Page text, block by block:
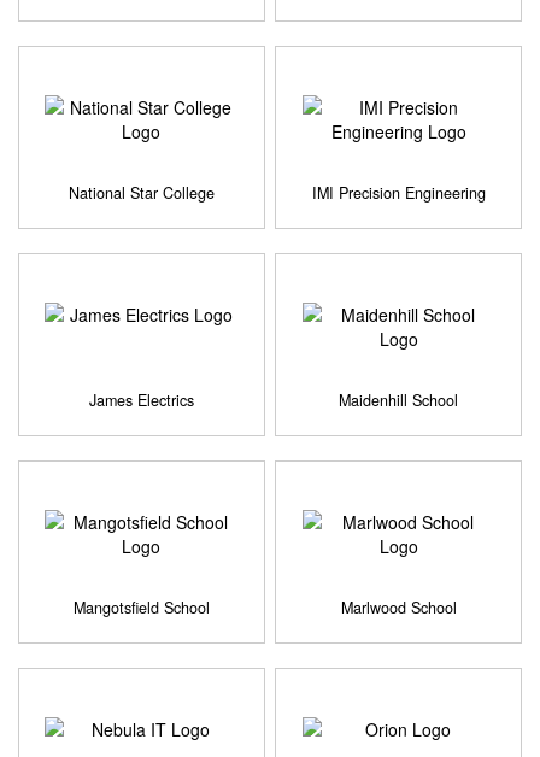
National Star College IMI Precision Engineering
James Electrics Maidenhill School
Mangotsfield School Marlwood School